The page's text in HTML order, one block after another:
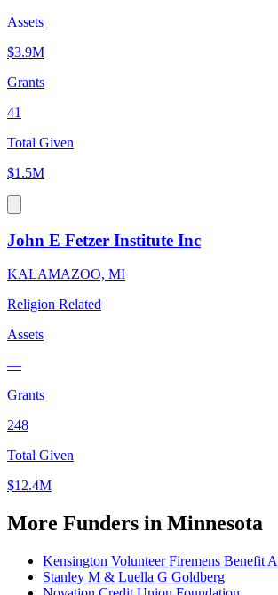
Assets
$3.9M
Grants
41
Total Given
$1.5M
John E Fetzer Institute Inc
KALAMAZOO, MI
Religion Related
Assets
—
Grants
248
Total Given
$12.4M
More Funders in Minnesota
Kensington Volunteer Firemens Benefit
Stanley M & Luella G Goldberg